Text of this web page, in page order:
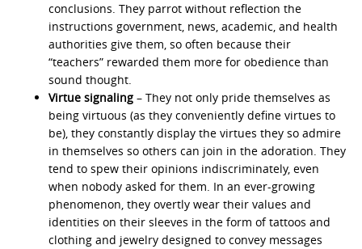
conclusions. They parrot without reflection the
instructions government, news, academic, and health
authorities give them, so often because their
“teachers” rewarded them more for obedience than
sound thought.
Virtue signaling – They not only pride themselves as
being virtuous (as they conveniently define virtues to
be), they constantly display the virtues they so admire
in themselves so others can join in the adoration. They
tend to spew their opinions indiscriminately, even
when nobody asked for them. In an ever-growing
phenomenon, they overtly wear their values and
identities on their sleeves in the form of tattoos and
clothing and jewelry designed to convey messages